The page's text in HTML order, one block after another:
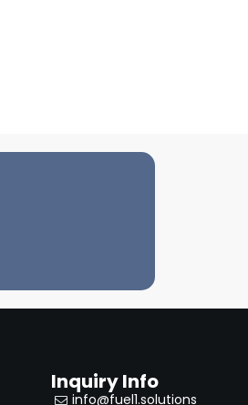
Inquiry Info
info@fuel1.solutions